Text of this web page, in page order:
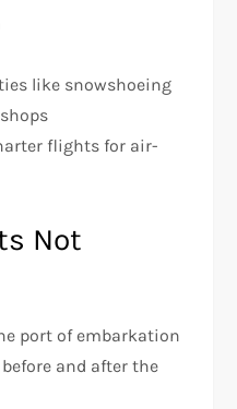
like snowshoeing
flights for air-
Not
port of embarkation
and after the